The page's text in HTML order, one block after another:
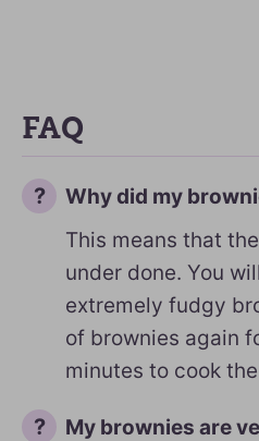
FAQ
Why did my
This means that
under done. You
extremely fudgy
of brownies again
minutes to cook
My brownies are